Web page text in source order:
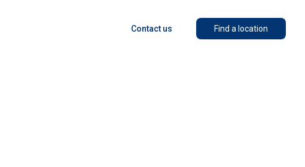
Contact us Find a location